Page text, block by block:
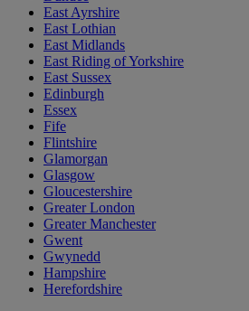
East Ayrshire
East Lothian
East Midlands
East Riding of Yorkshire
East Sussex
Edinburgh
Essex
Fife
Flintshire
Glamorgan
Glasgow
Gloucestershire
Greater London
Greater Manchester
Gwent
Gwynedd
Hampshire
Herefordshire